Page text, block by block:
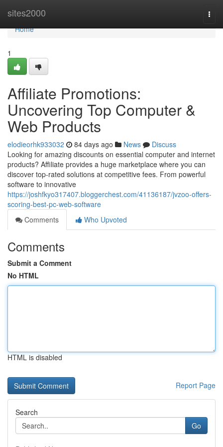
sites2000
Home
Home
1
Affiliate Promotions:
Uncovering Top Computer &
Web Products
elodieorhk933032 84 days ago News
Discuss
Looking for amazing discounts on essential computer and internet
products? Affiliate provides a huge marketplace where you can
discover top-rated solutions at competitive fees. From powerful
software to innovative
https://joshfkyo317407.bloggerchest.com/41136187/jvzoo-offers-
scoring-best-pc-web-software
Comments
Who Upvoted
Comments
Submit a Comment
No HTML
HTML is disabled
Report Page
Search
Go